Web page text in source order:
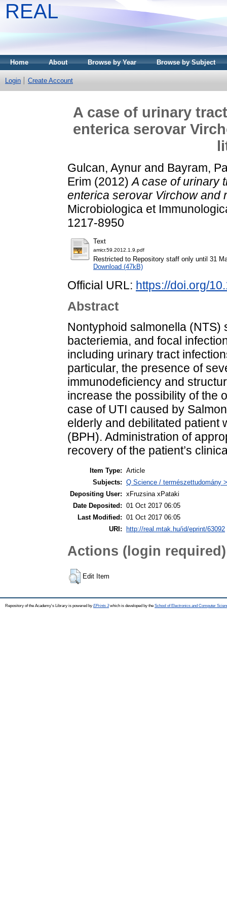
REAL
Home About Browse by Year Browse by Subject
Login Create Account
A case of urinary
enterica serovar
Gulcan, Aynur and Bayram,
Erim (2012)A case of urinary
enterica serovar Virchow and
Microbiologica et
1217-8950
Text
amicr.59.2012.1.9.pdf
Restricted to Repository staff only until 31
Download (47kB)
Official URL: https://doi.org/
Abstract
Nontyphoid salmonella
bacteriemia, and focal
including urinary tract
particular, the presence of
immunodeficiency and
increase the possibility of the
case of UTI caused by
elderly and debilitated patient
(BPH). Administration of
recovery of the patient’s
Item Type: Article
Subjects: Q Science / természettudomány
Depositing User: xFruzsina xPataki
Date Deposited: 01 Oct 2017 06:05
Last Modified: 01 Oct 2017 06:05
URI:
http://real.mtak.hu/id/eprint/63092
Actions (login required)
Edit Item
Repository of the Academy's Library is powered by EPrints 3which is developed by the School of Electronics and Computer